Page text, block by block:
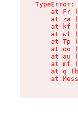
at Fr
at za
at kf
at wf
at Tp
at oo
at au
at mf
at q
at